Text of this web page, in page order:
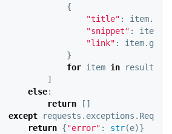
{
"title" : item.
"snippet" : item
"link" : item. get
}
for item in results
]
else:
return
[]
except
requests . exceptions .
return {"error" : str(e)}